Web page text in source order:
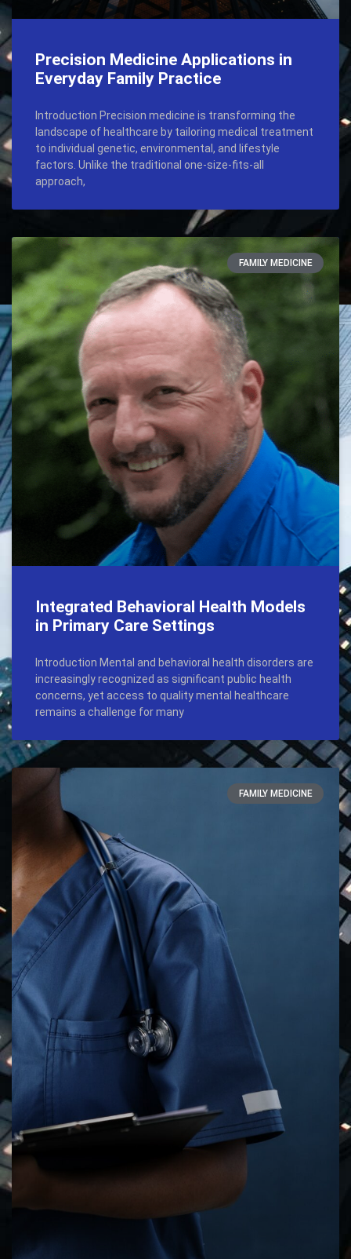
Precision Medicine Applications in
Everyday Family Practice
Introduction Precision medicine is transforming the
landscape of healthcare by tailoring medical treatment
to individual genetic, environmental, and lifestyle
factors. Unlike the traditional one-size-fits-all
approach,
FAMILY MEDICINE
Integrated Behavioral Health Models
in Primary Care Settings
Introduction Mental and behavioral health disorders are
increasingly recognized as significant public health
concerns, yet access to quality mental healthcare
remains a challenge for many
FAMILY MEDICINE